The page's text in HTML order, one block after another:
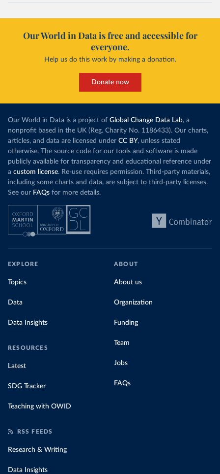
Our World in Data is free and accessible for
everyone.
Help us do this work by making a donation.
Donate now
Our World in Data is a project of Global Change Data Lab, a
nonprofit based in the UK (Reg. Charity No. 1186433). Our charts,
articles, and data are licensed under CC BY, unless stated
otherwise. The source code for our tools and software is made
publicly available for transparency and educational reference under
a custom license. Re-use requires permission. Third-party materials,
including some charts and data, are subject to third-party licenses.
See our FAQs for more details.
EXPLORE
Topics
Data
Data Insights
RESOURCES
Latest
SDG Tracker
Teaching with OWID
ABOUT
About us
Organization
Funding
Team
Jobs
FAQs
RSS FEEDS
Research & Writing
Data Insights